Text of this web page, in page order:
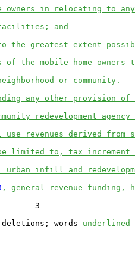
owners in relocating to
facilities; and
the greatest extent
of the mobile home owners
or community.
any other provision of
redevelopment
revenues derived from
limited to, tax increment
urban infill and
, general revenue funding,
3
words underlined